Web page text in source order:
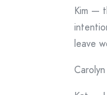
Kim —
leave